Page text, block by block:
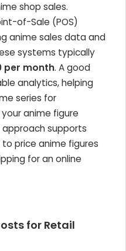
shop sales.
of-Sale (POS)
anime sales data and
systems typically
per month. A good
analytics, helping
series for
anime figure
supports
price anime figures
for an online
for Retail